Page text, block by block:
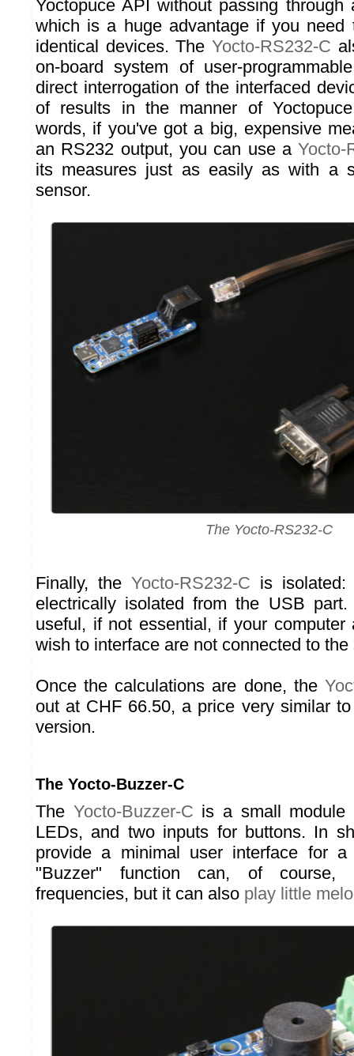
Yoctopuce API without passing
which is a huge advantage if you need
identical devices. TheYocto-RS232-C
on-board system of user-
direct interrogation of the interfaced
of results in the manner of
words, if you've got a big, expensive
an RS232 output, you can use aYocto-
its measures just as easily as with a
sensor.
The Yocto-RS232-C
Finally, the Yocto-RS232-C is
electrically isolated from the USB
useful, if not essential, if your computer
wish to interface are not connected to
Once the calculations are done, the
out at CHF 66.50, a price very similar
version.
The Yocto-Buzzer-C
The Yocto-Buzzer-C is a small module
LEDs, and two inputs for buttons. In
provide a minimal user interface for
"Buzzer" function can, of course,
frequencies, but it can also play little